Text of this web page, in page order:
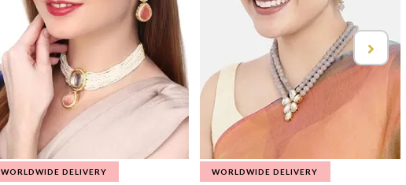
WORLDWIDE DELIVERY WORLDWIDE DELIVERY